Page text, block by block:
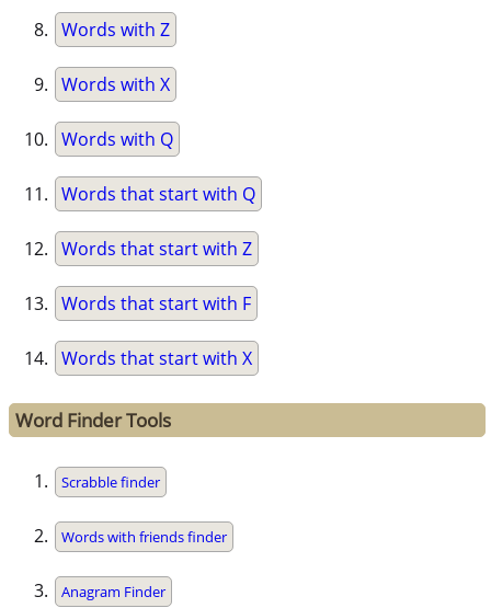
Words with Z
Words with X
Words with Q
Words that start with Q
Words that start with Z
Words that start with F
Words that start with X
Word Finder Tools
Scrabble finder
Words with friends finder
Anagram Finder